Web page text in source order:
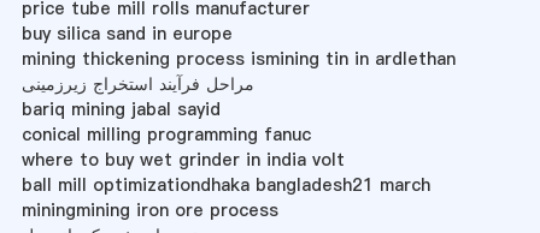
price tube mill rolls manufacturer
buy silica sand in europe
mining thickening process ismining tin in ardlethan
مراحل فرآیند استخراج زیرزمینی
bariq mining jabal sayid
conical milling programming fanuc
where to buy wet grinder in india volt
ball mill optimizationdhaka bangladesh21 march
miningmining iron ore process